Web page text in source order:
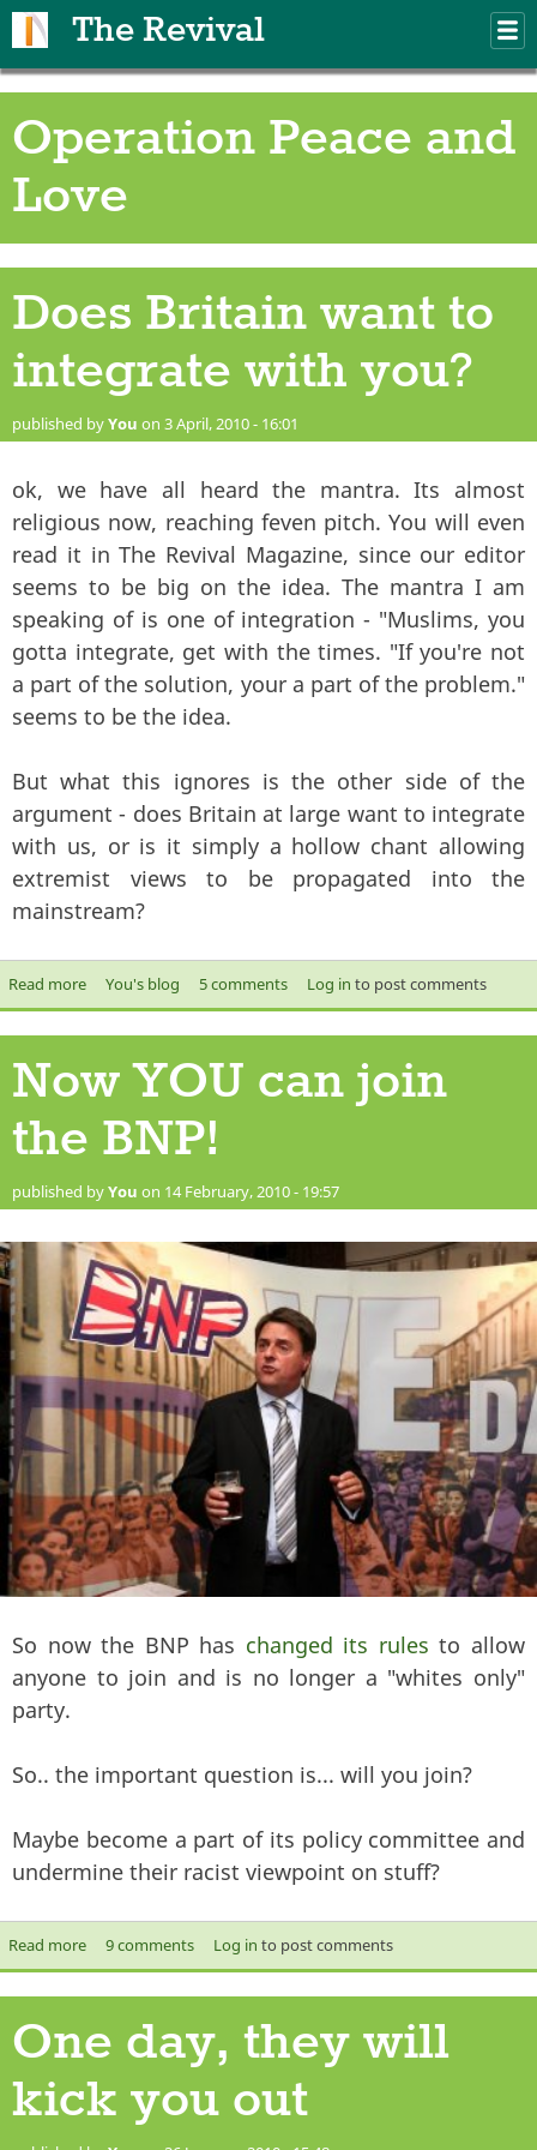
The Revival
Operation Peace and
Love
Does Britain want to
integrate with you?
published byYou on 3 April, 2010 - 16:01
ok, we have all heard the mantra. Its almost
religious now, reaching feven pitch. You will even
read it in The Revival Magazine, since our editor
seems to be big on the idea. The mantra I am
speaking of is one of integration - "Muslims, you
gotta integrate, get with the times. "If you're not
a part of the solution, your a part of the problem."
seems to be the idea.
But what this ignores is the other side of the
argument - does Britain at large want to integrate
with us, or is it simply a hollow chant allowing
extremist views to be propagated into the
mainstream?
Read moreabout Does Britain want to integrate with you?
You's blog 5 comments Log in to post comments
Now YOU can join
the BNP!
published byYou on 14 February, 2010 - 19:57
So now the BNP has changed its rules to allow
anyone to join and is no longer a "whites only"
party.
So.. the important question is... will you join?
Maybe become a part of its policy committee and
undermine their racist viewpoint on stuff?
Read moreabout Now YOU can join the BNP!
9 comments Log in to post comments
One day, they will
kick you out